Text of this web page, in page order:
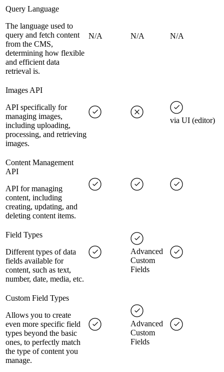
Query Language
The language used to
query and fetch content
from the CMS,
determining how flexible
and efficient data
retrieval is.
N/A N/A N/A
Images API
API specifically for
managing images,
including uploading,
processing, and retrieving
images.
via UI (editor)
Content Management
API
API for managing
content, including
creating, updating, and
deleting content items.
Field Types
Different types of data
fields available for
content, such as text,
number, date, media, etc.
Advanced
Custom
Fields
Custom Field Types
Allows you to create
even more specific field
types beyond the basic
ones, to perfectly match
the type of content you
manage.
Advanced
Custom
Fields